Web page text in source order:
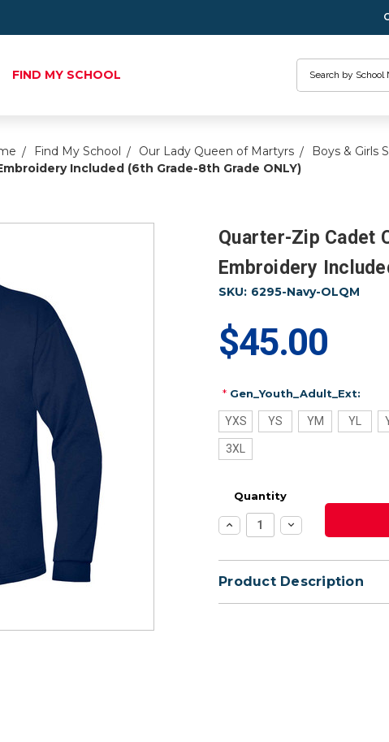
FIND MY SCHOOL
Find My School Our Lady Queen of Martyrs
Boys & Girls
Included (6th Grade-8th Grade ONLY)
Quarter-Zip Cadet
Embroidery
SKU: 6295-Navy-OLQM
$45.00
*Gen_Youth_Adult_Ext:
YXS YS YM YL
3XL
Quantity
Increase
Quantity:
Decrease
Quantity:
Product Description